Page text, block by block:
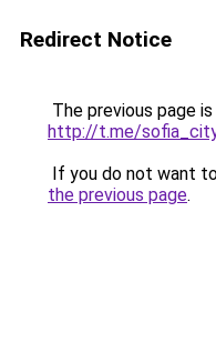
Redirect Notice
The previous page
http://t.me/
If you do not want
the previous page.